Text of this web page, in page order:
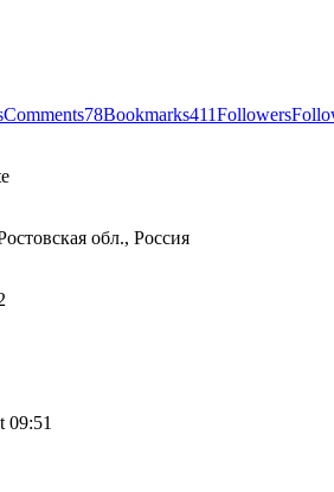
Comments78Bookmarks411Followers
обл., Россия
09:51